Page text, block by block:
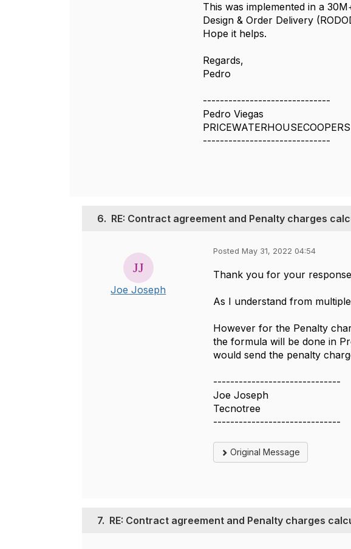
This was implemented in a
Design & Order Delivery
Hope it helps.
Regards,
Pedro
------------------------------
Pedro Viegas
------------------------------
6. RE: Contract agreement and Penalty charges
Joe Joseph
Posted May 31, 2022 04:54
Thank you for your
As I understand from
However for the Penalty
the formula will be done in
would send the penalty
------------------------------
Joe Joseph
Tecnotree
------------------------------
Original Message
7. RE: Contract agreement and Penalty charges